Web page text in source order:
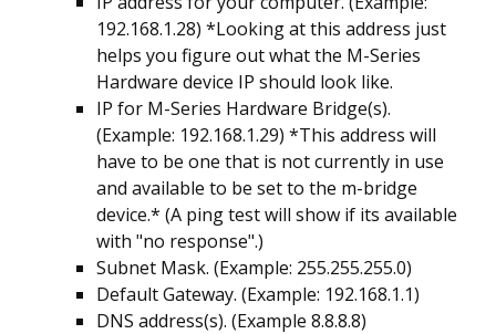
192.168.1.28) *Looking at this address just
helps you figure out what the M-Series
Hardware device IP should look like.
IP for M-Series Hardware Bridge(s).
(Example: 192.168.1.29) *This address will
have to be one that is not currently in use
and available to be set to the m-bridge
device.* (A ping test will show if its available
with "no response".)
Subnet Mask. (Example: 255.255.255.0)
Default Gateway. (Example: 192.168.1.1)
DNS address(s). (Example 8.8.8.8)